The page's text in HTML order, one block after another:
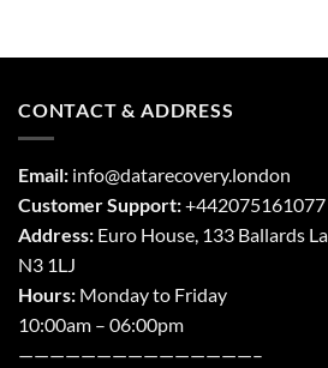
CONTACT & ADDRESS
Email: info@datarecovery.london
Customer Support:+442075161077
Address: Euro House, 133 Ballards
N3 1LJ
Hours: Monday to Friday
10:00am – 06:00pm
———————————————–